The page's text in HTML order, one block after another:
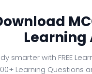
Learning
smarter with FREE
Learning Questions